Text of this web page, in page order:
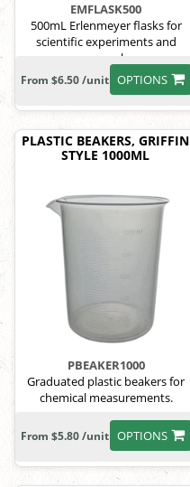
EMFLASK500
500mL Erlenmeyer flasks for
scientific experiments and
research.
OPTIONS
From $6.50 /unit
PLASTIC BEAKERS, GRIFFIN
STYLE 1000ML
PBEAKER1000
Graduated plastic beakers for
chemical measurements.
OPTIONS
From $5.80 /unit